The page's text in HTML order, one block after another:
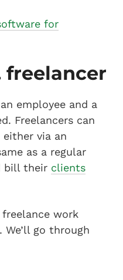
for
freelancer
employee and a
Freelancers can
via an
as a regular
bill their clients
work
We’ll go through